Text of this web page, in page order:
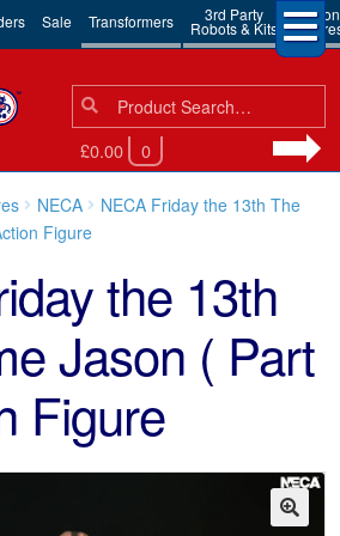
Sale Transformers 3rd Party
Robots & Kits
Action
Search
for:
Search
£0.00 0
NECA
NECA Friday the 13th The
Figure
the 13th
Jason ( Part
Figure